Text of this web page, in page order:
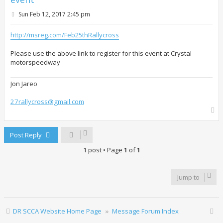
P
t
Sun Feb 12, 2017 2:45 pm
http://msreg.com/Feb25thRallycross
Please use the above link to register for this event at Crystal
motorspeedway
Jon Jareo
27rallycross@gmail.com
Post Reply
1 post • Page 1 of1
Jump to
DR SCCA Website Home Page
Message Forum Index